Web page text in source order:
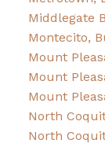
Middlegate
Montecito,
Mount
Mount
Mount
North
North